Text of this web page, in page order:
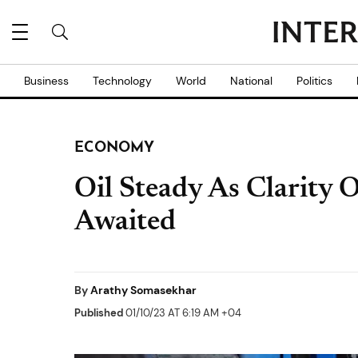
Business Technology World National Politics
ECONOMY
Oil Steady As Clarity
Awaited
ByArathy Somasekhar
Published01/10/23 AT 6:19 AM +04